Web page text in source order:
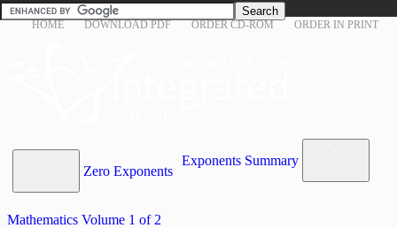
HOME DOWNLOAD PDF ORDER CD-ROM ORDER IN PRINT
Zero Exponents
Exponents Summary
Mathematics Volume 1 of 2